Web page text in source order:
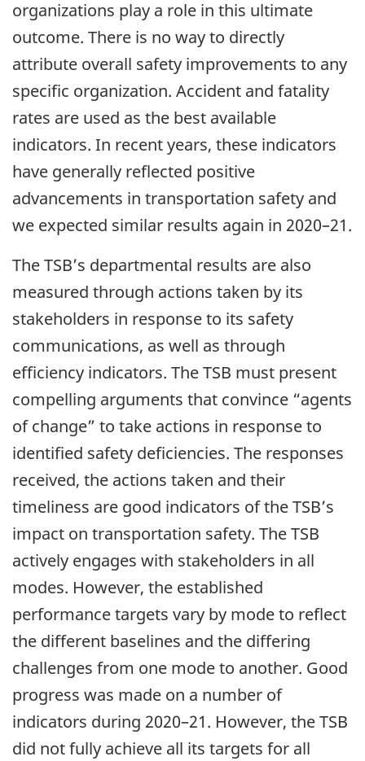
organizations play a role in this ultimate
outcome. There is no way to directly
attribute overall safety improvements to any
specific organization. Accident and fatality
rates are used as the best available
indicators. In recent years, these indicators
have generally reflected positive
advancements in transportation safety and
we expected similar results again in 2020–21.
The TSB’s departmental results are also
measured through actions taken by its
stakeholders in response to its safety
communications, as well as through
efficiency indicators. The TSB must present
compelling arguments that convince “agents
of change” to take actions in response to
identified safety deficiencies. The responses
received, the actions taken and their
timeliness are good indicators of the TSB’s
impact on transportation safety. The TSB
actively engages with stakeholders in all
modes. However, the established
performance targets vary by mode to reflect
the different baselines and the differing
challenges from one mode to another. Good
progress was made on a number of
indicators during 2020–21. However, the TSB
did not fully achieve all its targets for all